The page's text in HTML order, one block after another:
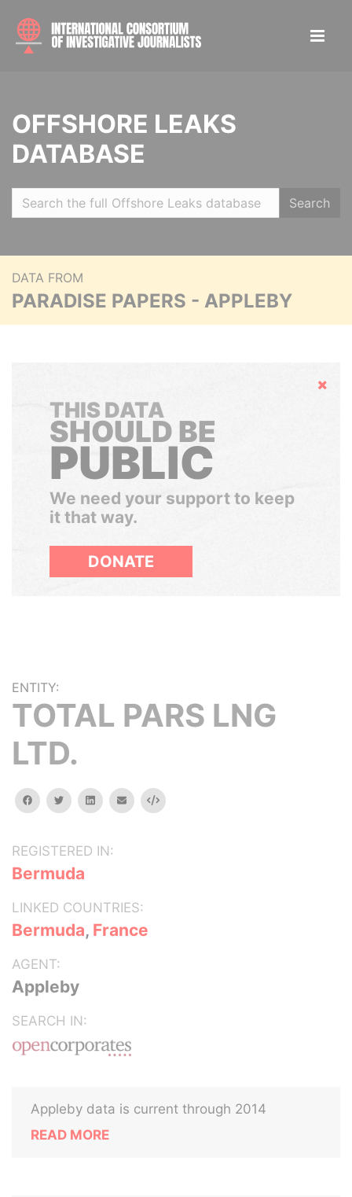
OFFSHORE LEAKS
DATABASE
Search
DATA FROM
PARADISE PAPERS - APPLEBY
Hide
THIS DATA
SHOULD BE
PUBLIC
We need your support to keep
it that way.
DONATE
ENTITY:
TOTAL PARS LNG
LTD.
facebooktwitterlinkedinemail Embed
REGISTERED IN:
Bermuda
LINKED COUNTRIES:
Bermuda, France
AGENT:
Appleby
SEARCH IN:
Appleby data is current through 2014
READ MORE